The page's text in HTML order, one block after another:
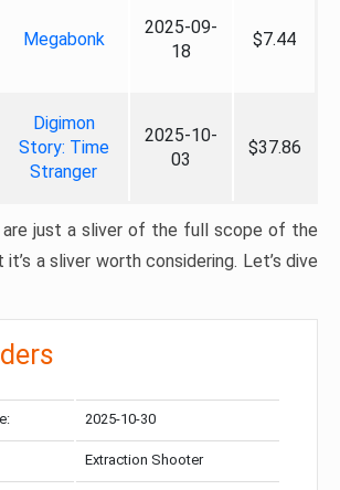
Megabonk
2025-09-
18
$7.44
Digimon
Story: Time
Stranger
2025-10-
03
$37.86
just a sliver of the full scope of the
a sliver worth considering. Let’s dive
2025-10-30
Extraction Shooter